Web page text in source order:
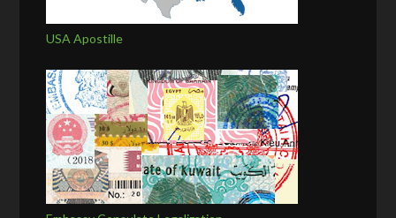
USA Apostille